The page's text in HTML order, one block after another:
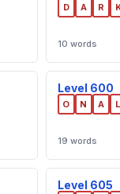
D A R
10 words
Level 600
O N A L
19 words
Level 605